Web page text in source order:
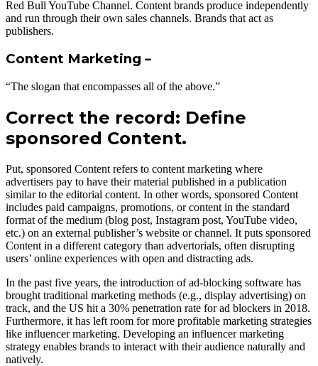
Red Bull YouTube Channel. Content brands produce independently
and run through their own sales channels. Brands that act as
publishers.
Content Marketing –
“The slogan that encompasses all of the above.”
Correct the record: Define
sponsored Content.
Put, sponsored Content refers to content marketing where
advertisers pay to have their material published in a publication
similar to the editorial content. In other words, sponsored Content
includes paid campaigns, promotions, or content in the standard
format of the medium (blog post, Instagram post, YouTube video,
etc.) on an external publisher’s website or channel. It puts sponsored
Content in a different category than advertorials, often disrupting
users’ online experiences with open and distracting ads.
In the past five years, the introduction of ad-blocking software has
brought traditional marketing methods (e.g., display advertising) on
track, and the US hit a 30% penetration rate for ad blockers in 2018.
Furthermore, it has left room for more profitable marketing strategies
like influencer marketing. Developing an influencer marketing
strategy enables brands to interact with their audience naturally and
natively.